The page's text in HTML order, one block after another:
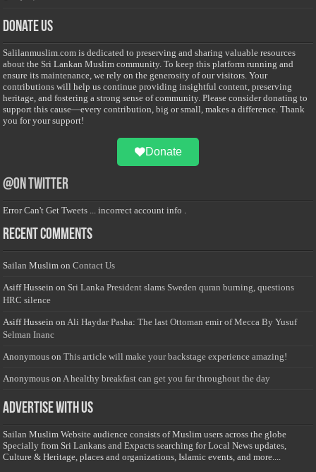
Donate Us
Salilanmuslim.com is dedicated to preserving and sharing valuable resources
about the Sri Lankan Muslim community. To keep this platform running and
ensure its maintenance, we rely on the generosity of our visitors. Your
contributions will help us continue providing insightful content, preserving
heritage, and fostering a strong sense of community. Please consider donating to
support this cause—every contribution, big or small, makes a difference. Thank
you for your support!
Donate
@on Twitter
Error Can't Get Tweets ... incorrect account info .
Recent Comments
Sailan Muslim onContact Us
Asiff Hussein on Sri Lanka President slams Sweden quran burning, questions
HRC silence
Asiff Hussein on Ali Haydar Pasha: The last Ottoman emir of Mecca By Yusuf
Selman Inanc
Anonymous onThis article will make your backstage experience amazing!
Anonymous on A healthy breakfast can get you far throughout the day
Advertise with us
Sailan Muslim Website audience consists of Muslim users across the globe
Specially from Sri Lankans and Expacts searching for Local News updates,
Culture & Heritage, places and organizations, Islamic events, and more....